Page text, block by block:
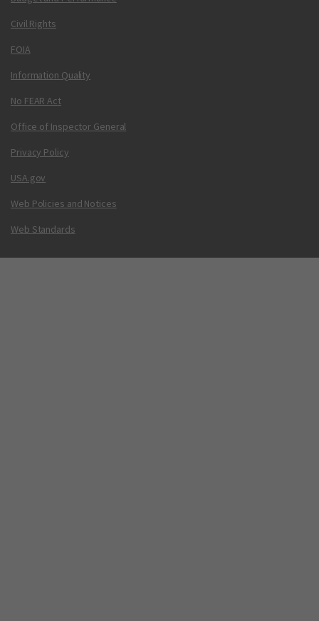
Civil Rights
FOIA
Information Quality
No FEAR Act
Office of Inspector General
Privacy Policy
USA.gov
Web Policies and Notices
Web Standards